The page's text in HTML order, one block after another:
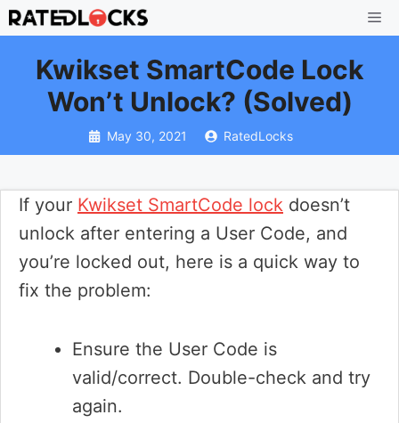
Skip
to
contentKwikset SmartCode Lock
Won’t Unlock? (Solved)
May 30, 2021 RatedLocks
If your Kwikset SmartCode lock doesn’t
unlock after entering a User Code, and
you’re locked out, here is a quick way to
fix the problem:
Ensure the User Code is
valid/correct. Double-check and try
again.